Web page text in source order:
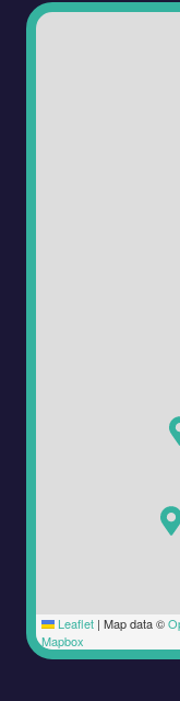
Leaflet | Map data ©
Mapbox